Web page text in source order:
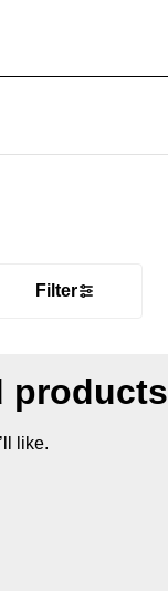
Filter
products
like.